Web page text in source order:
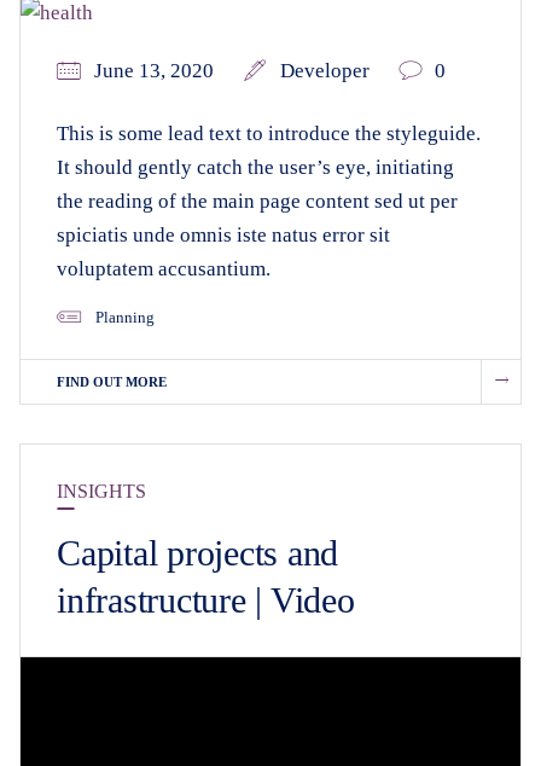
June 13, 2020 Developer 0
This is some lead text to introduce the styleguide.
It should gently catch the user’s eye, initiating
the reading of the main page content sed ut per
spiciatis unde omnis iste natus error sit
voluptatem accusantium.
Planning
FIND OUT MORE
INSIGHTS
Capital projects and
infrastructure | Video